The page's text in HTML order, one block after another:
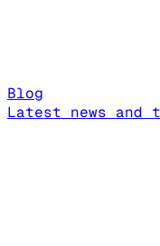
Blog
Latest news